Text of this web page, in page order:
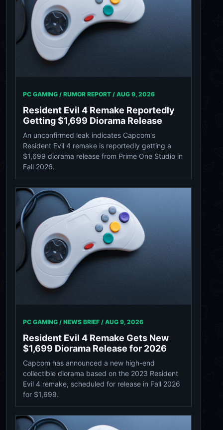
PC GAMING / RUMOR REPORT / AUG 9, 2026
Resident Evil 4 Remake Reportedly
Getting $1,699 Diorama Release
An unconfirmed leak indicates Capcom's
Resident Evil 4 remake is reportedly getting a
$1,699 diorama release from Prime One Studio in
Fall 2026.
PC GAMING / NEWS BRIEF / AUG 9, 2026
Resident Evil 4 Remake Gets New
$1,699 Diorama Release for 2026
Capcom has announced a new high-end
collectible diorama based on the 2023 Resident
Evil 4 remake, scheduled for release in Fall 2026
for $1,699.